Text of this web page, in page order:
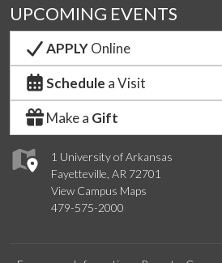
1 University of Arkansas
Fayetteville, AR 72701
View Campus Maps
479-575-2000
UPCOMING EVENTS
APPLYOnline
Schedule a Visit
Make a Gift